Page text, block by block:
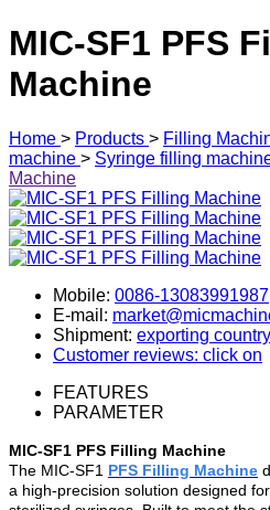
MIC-SF1 PFS
Machine
Home > Products > Filling
machine > Syringe filling
Machine
Mobile: 0086-13083991987
E-mail:
Shipment: exporting country
Customer reviews: click on
FEATURES
PARAMETER
MIC-SF1 PFS Filling Machine
The MIC-SF1 PFS Filling Machine
a high-precision solution designed